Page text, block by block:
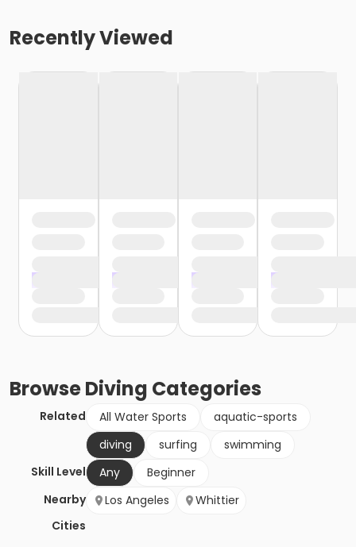
Recently Viewed
BrowseDiving Categories
Related All Water Sports
aquatic-sports
diving
surfing
swimming
Skill Level
Any
Beginner
Nearby
Cities
Los Angeles Whittier